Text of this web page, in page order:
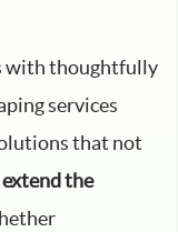
with thoughtfully
services
that not
extend the